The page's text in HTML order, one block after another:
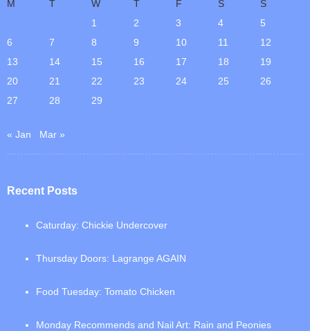
M T W T F S
S
1
2 3 4
5
6
7 8 9 10 11
12
13
14 15 16 17 18
19
20
21 22 23 24 25
26
27
28 29
« Jan Mar »
Recent Posts
Caturday: Chickie Undercover
Thursday Doors: Lagrange AGAIN
Food Tuesday: Tomato Chicken
Monday Recommends and Nail Art: Rain and Peonies